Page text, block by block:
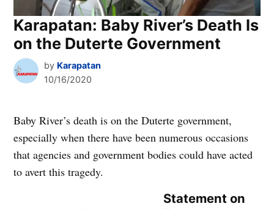
Karapatan: Baby River’s Death Is
on the Duterte Government
by Karapatan
10/16/2020
Baby River’s death is on the Duterte government,
especially when there have been numerous occasions
that agencies and government bodies could have acted
to avert this tragedy.
Statement on